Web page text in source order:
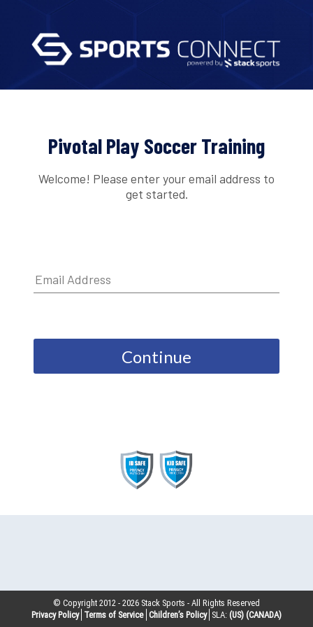
Pivotal Play Soccer Training
Welcome! Please enter your email address to
get started.
Continue
© Copyright 2012 -2026 Stack Sports - All Rights Reserved
Privacy Policy Terms of Service Children’s Policy SLA: (US) (CANADA)